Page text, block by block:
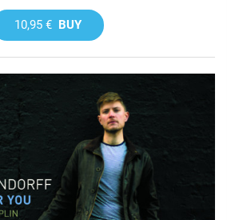
10,95 € BUY